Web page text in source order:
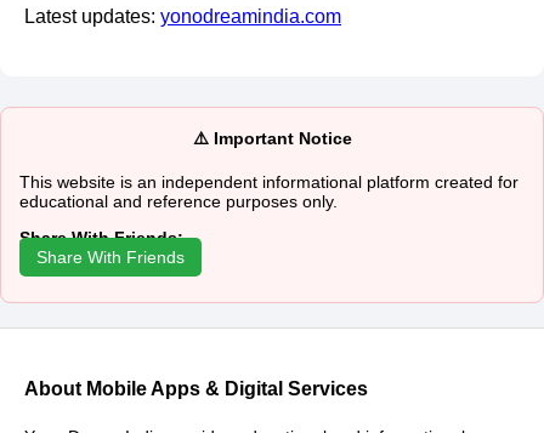
Latest updates: yonodreamindia.com
⚠️ Important Notice
This website is an independent informational platform created for
educational and reference purposes only.
Share With Friends:
Share With Friends
About Mobile Apps & Digital Services